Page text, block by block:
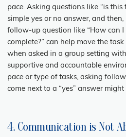
pace. Asking questions like “is this
simple yes or no answer, and then,
follow-up question like “How can
complete?” can help move the
when asked in a group setting
supportive and accountable
pace or type of tasks, asking
come next to a “yes” answer
4. Communication is Not